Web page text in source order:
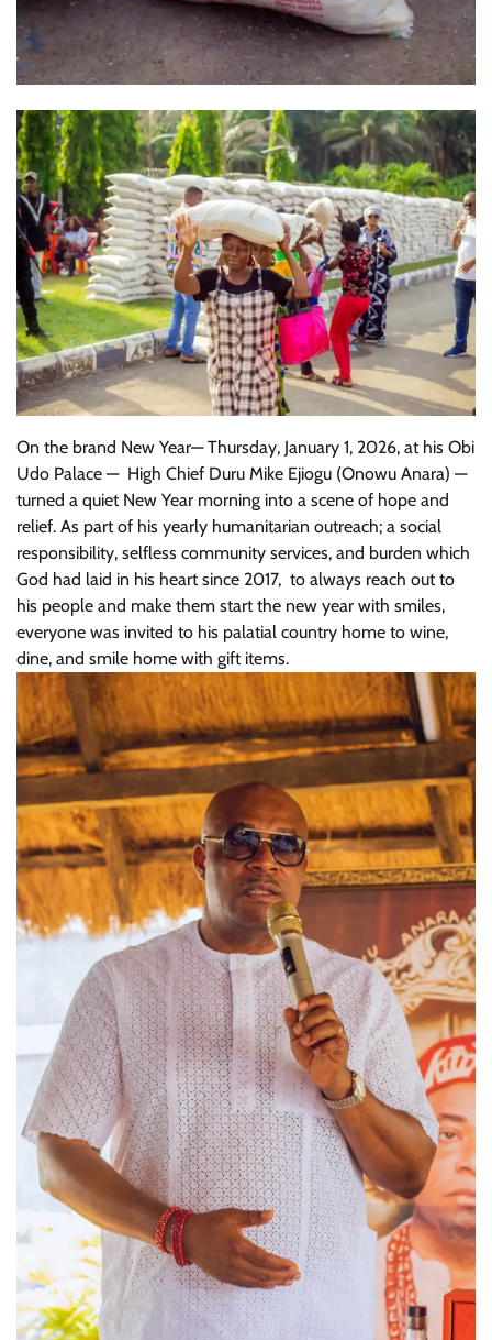
On the brand New Year— Thursday, January 1, 2026, at his Obi
Udo Palace — High Chief Duru Mike Ejiogu (Onowu Anara) —
turned a quiet New Year morning into a scene of hope and
relief. As part of his yearly humanitarian outreach; a social
responsibility, selfless community services, and burden which
God had laid in his heart since 2017, to always reach out to
his people and make them start the new year with smiles,
everyone was invited to his palatial country home to wine,
dine, and smile home with gift items.